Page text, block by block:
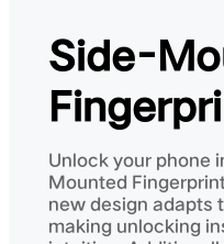
Side-
Unlock your phone
Mounted
new design adapts
making unlocking